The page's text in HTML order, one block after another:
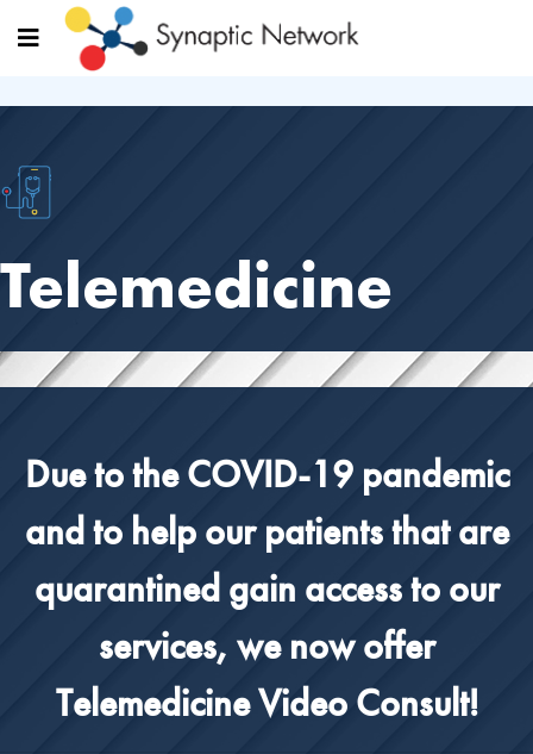
Telemedicine
Due to the COVID-19 pandemic
and to help our patients that are
quarantined gain access to our
services, we now offer
Telemedicine Video Consult!